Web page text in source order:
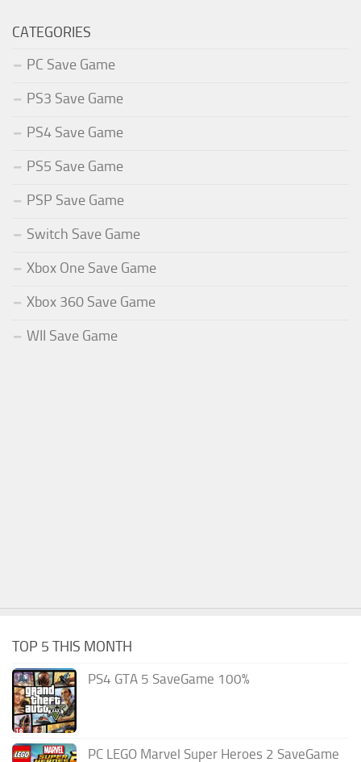
CATEGORIES
PC Save Game
PS3 Save Game
PS4 Save Game
PS5 Save Game
PSP Save Game
Switch Save Game
Xbox One Save Game
Xbox 360 Save Game
WII Save Game
TOP 5 THIS MONTH
PS4 GTA 5 SaveGame 100%
PC LEGO Marvel Super Heroes 2 SaveGame